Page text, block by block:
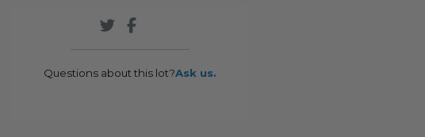
Questions about this lot?Ask us.